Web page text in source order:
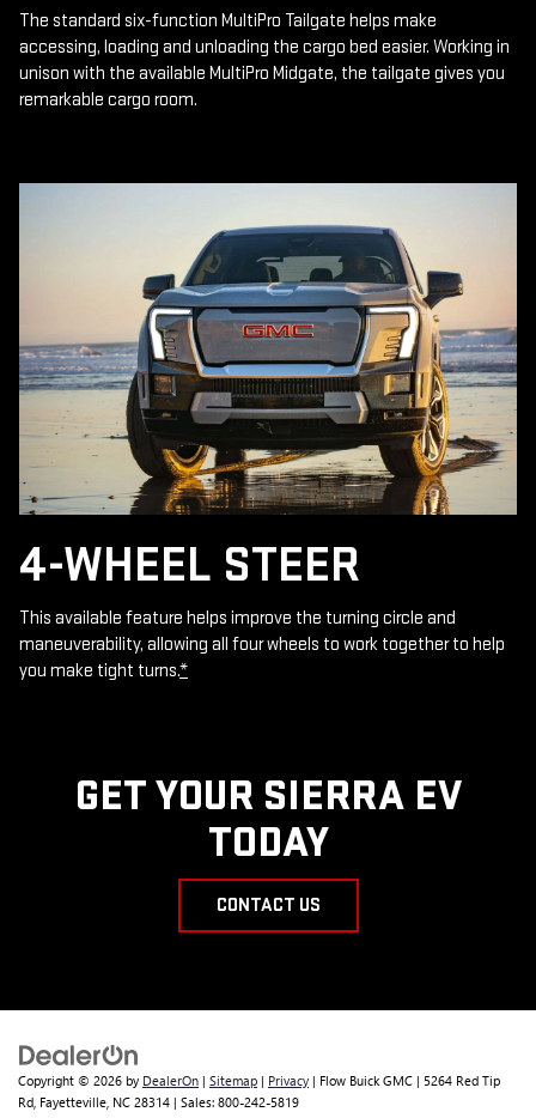
The standard six-function MultiPro Tailgate helps make
accessing, loading and unloading the cargo bed easier. Working in
unison with the available MultiPro Midgate, the tailgate gives you
remarkable cargo room.
4-WHEEL STEER
This available feature helps improve the turning circle and
maneuverability, allowing all four wheels to work together to help
you make tight turns.*
GET YOUR SIERRA EV
TODAY
CONTACT US
Copyright © 2026 by DealerOn | Sitemap | Privacy | Flow Buick GMC | 5264 Red Tip
Rd, Fayetteville, NC 28314 | Sales: 800-242-5819